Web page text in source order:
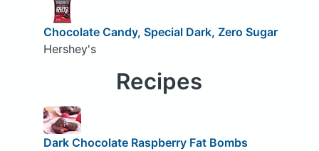
Chocolate Candy, Special Dark, Zero Sugar
Hershey's
Recipes
Dark Chocolate Raspberry Fat Bombs